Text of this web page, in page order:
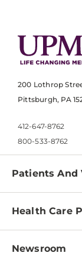
200 Lothrop
Pittsburgh, PA
412-647-8762
800-533-8762
Patients And
Find a Doctor
Pay a Bill
Health Care
Physician
Newsroom